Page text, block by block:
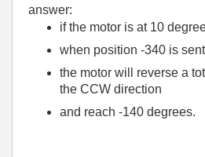
answer:
if the motor is at 10
when position -340 is
the motor will reverse a
the CCW direction
and reach -140 degrees.